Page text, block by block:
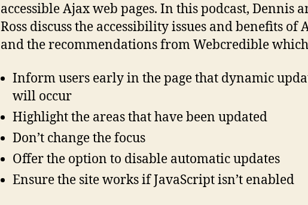
accessible Ajax web pages. In this podcast, Dennis
Ross discuss the accessibility issues and benefits of
and the recommendations from Webcredible
Inform users early in the page that dynamic
will occur
Highlight the areas that have been updated
Don’t change the focus
Offer the option to disable automatic updates
Ensure the site works if JavaScript isn’t enabled